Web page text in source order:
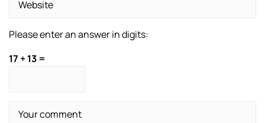
Please enter an answer in digits:
17 + 13 =